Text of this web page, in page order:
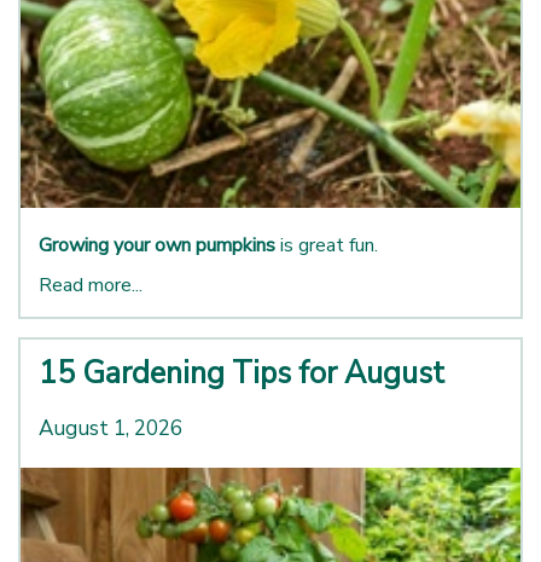
Growing your own pumpkinsis great fun.
Read more...
15 Gardening Tips for August
August 1, 2026